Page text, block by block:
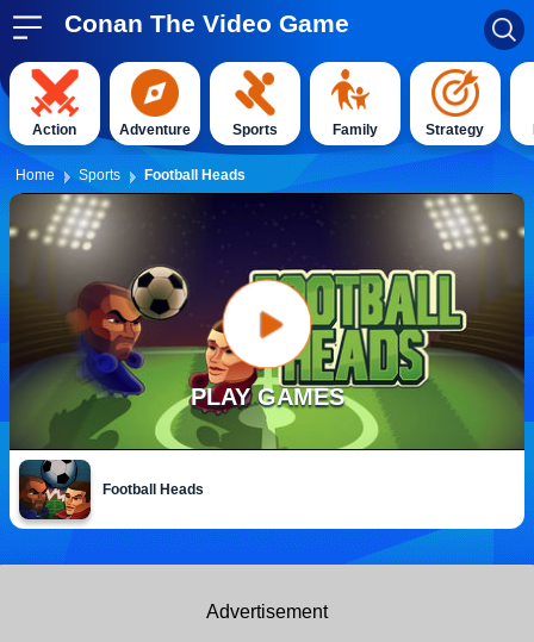
Conan The Video Game
Action Adventure Sports Family Strategy
Home Sports Football Heads
PLAY GAMES
Football Heads
Advertisement